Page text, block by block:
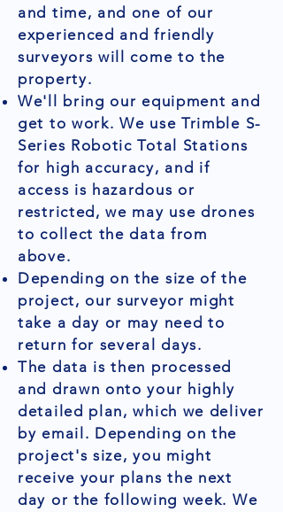
and time, and one of our
experienced and friendly
surveyors will come to the
property.
We'll bring our equipment and
get to work. We use Trimble S-
Series Robotic Total Stations
for high accuracy, and if
access is hazardous or
restricted, we may use drones
to collect the data from
above.
Depending on the size of the
project, our surveyor might
take a day or may need to
return for several days.
The data is then processed
and drawn onto your highly
detailed plan, which we deliver
by email. Depending on the
project's size, you might
receive your plans the next
day or the following week. We